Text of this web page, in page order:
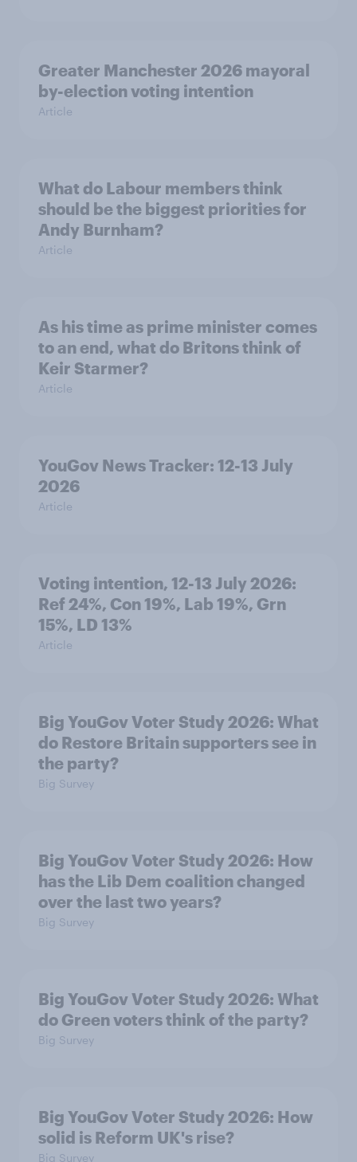
Greater Manchester 2026 mayoral
by-election voting intention
Article
What do Labour members think
should be the biggest priorities for
Andy Burnham?
Article
As his time as prime minister comes
to an end, what do Britons think of
Keir Starmer?
Article
YouGov News Tracker: 12-13 July
2026
Article
Voting intention, 12-13 July 2026:
Ref 24%, Con 19%, Lab 19%, Grn
15%, LD 13%
Article
Big YouGov Voter Study 2026: What
do Restore Britain supporters see in
the party?
Big Survey
Big YouGov Voter Study 2026: How
has the Lib Dem coalition changed
over the last two years?
Big Survey
Big YouGov Voter Study 2026: What
do Green voters think of the party?
Big Survey
Big YouGov Voter Study 2026: How
solid is Reform UK's rise?
Big Survey